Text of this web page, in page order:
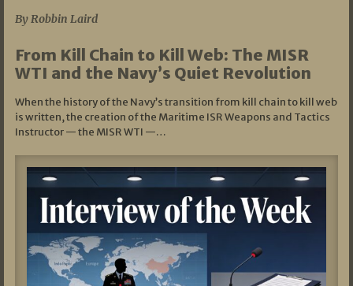
By Robbin Laird
From Kill Chain to Kill Web: The MISR
WTI and the Navy’s Quiet Revolution
When the history of the Navy’s transition from kill chain to kill web
is written, the creation of the Maritime ISR Weapons and Tactics
Instructor — the MISR WTI —…